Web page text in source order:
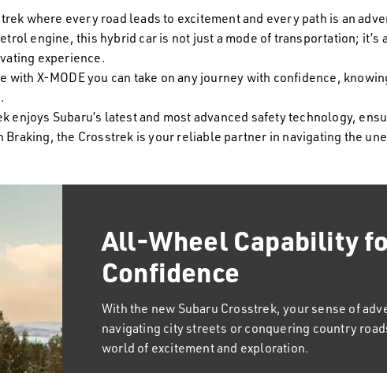
where every road leads to excitement and every path is an
engine, this hybrid car is not just a mode of transportation;
experience.
X-MODE you can take on any journey with confidence,
enjoys Subaru’s latest and most advanced safety technology,
the Crosstrek is your reliable partner in navigating the
All-Wheel Capability
Confidence
With the new Subaru Crosstrek, your sense of
navigating city streets or conquering country
world of excitement and exploration.
Designed With You in
Subaru Crosstrek is not just a vehicle; it's a
the challenge with a spirit that's as versatile as
excitement to every trip, designed not just for
passengers who crave excitement in every journey.